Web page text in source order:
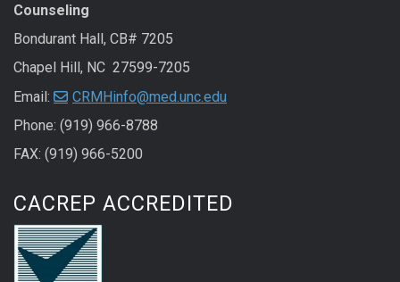
Counseling
Bondurant Hall, CB# 7205
Chapel Hill, NC 27599-7205
Email:
CRMHinfo@med.unc.edu
Phone: (919) 966-8788
FAX: (919) 966-5200
CACREP ACCREDITED